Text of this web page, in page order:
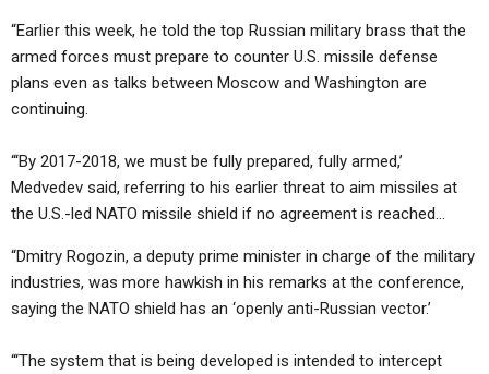
“Earlier this week, he told the top Russian military brass that the
armed forces must prepare to counter U.S. missile defense
plans even as talks between Moscow and Washington are
continuing.
“‘By 2017-2018, we must be fully prepared, fully armed,’
Medvedev said, referring to his earlier threat to aim missiles at
the U.S.-led NATO missile shield if no agreement is reached…
“Dmitry Rogozin, a deputy prime minister in charge of the military
industries, was more hawkish in his remarks at the conference,
saying the NATO shield has an ‘openly anti-Russian vector.’
“‘The system that is being developed is intended to intercept